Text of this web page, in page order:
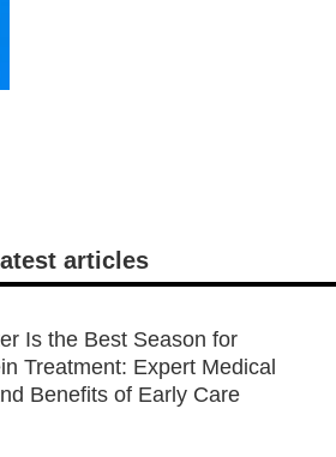
articles
Is the Best Season for
Treatment: Expert Medical
Benefits of Early Care